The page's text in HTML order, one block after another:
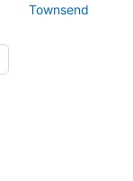
Townsend